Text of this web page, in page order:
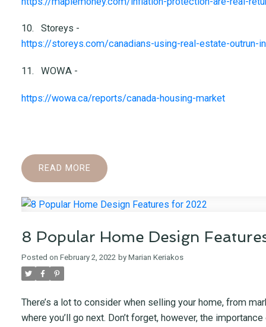
10.
Storeys -
https://storeys.com/canadians-using-real-estate-outrun-
11. WOWA -
https://wowa.ca/reports/canada-housing-market
READ
8 Popular Home Design
Posted on February 2, 2022 by Marian Keriakos
There’s a lot to consider when selling your home, from
where you’ll go next. Don’t forget, however, the